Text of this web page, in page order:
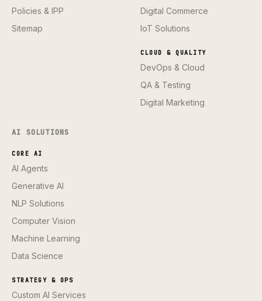
Policies & IPP
Sitemap
Digital Commerce
IoT Solutions
CLOUD & QUALITY
DevOps & Cloud
QA & Testing
Digital Marketing
AI SOLUTIONS
CORE AI
AI Agents
Generative AI
NLP Solutions
Computer Vision
Machine Learning
Data Science
STRATEGY & OPS
Custom AI Services